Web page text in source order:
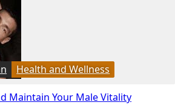
Health and Wellness
Maintain Your Male Vitality